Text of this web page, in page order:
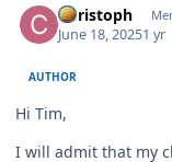
Christoph
June 18, 20251 yr
AUTHOR
Hi Tim,
I will admit that my